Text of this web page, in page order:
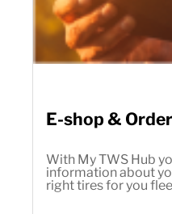
E-shop &
With My TWS Hub
information about
right tires for you